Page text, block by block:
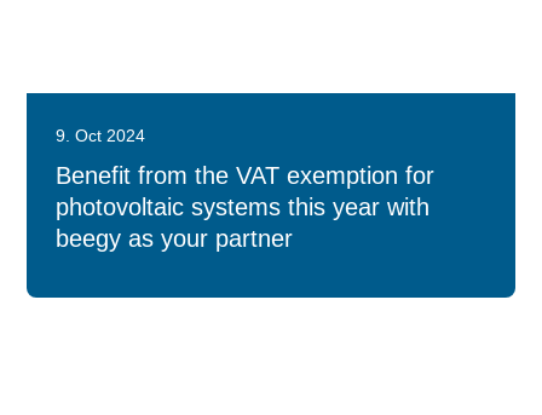
9. Oct 2024
Benefit from the VAT exemption for
photovoltaic systems this year with
beegy as your partner